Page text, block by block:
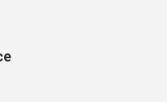
Let the Holy Spirit
thoughts wander to the
here that I can’t ignore.